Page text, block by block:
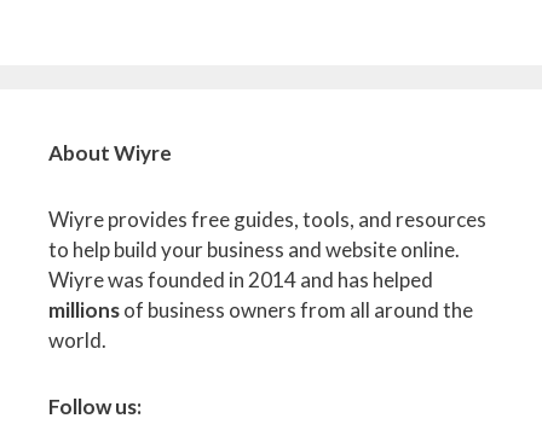
About Wiyre
Wiyre provides free guides, tools, and resources
to help build your business and website online.
Wiyre was founded in 2014 and has helped
millionsof business owners from all around the
world.
Follow us: